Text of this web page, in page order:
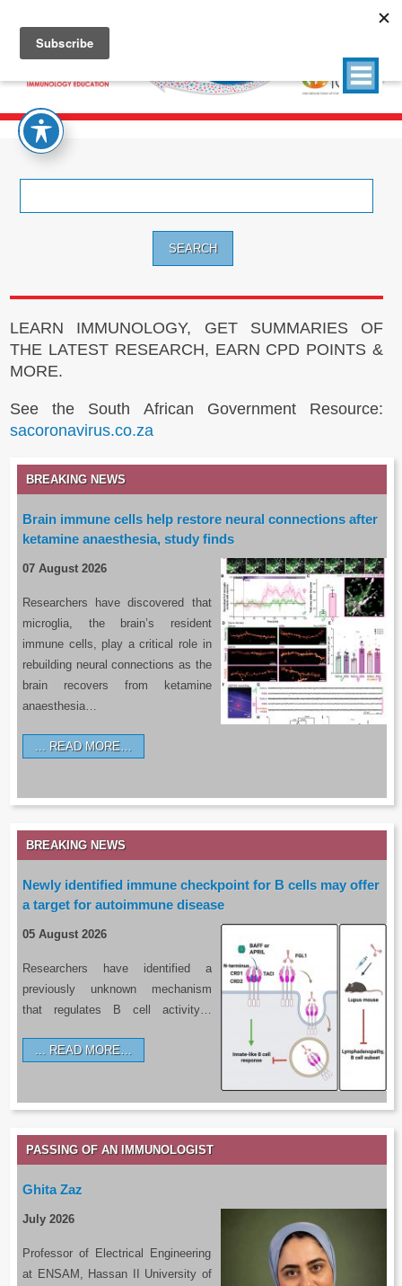
LEARN IMMUNOLOGY, GET SUMMARIES OF
THE LATEST RESEARCH, EARN CPD POINTS &
MORE.
See the South African Government Resource:
sacoronavirus.co.za
BREAKING NEWS
Brain immune cells help restore neural connections after
ketamine anaesthesia, study finds
07 August 2026
Researchers have discovered that
microglia, the brain’s resident
immune cells, play a critical role in
rebuilding neural connections as the
brain recovers from ketamine
anaesthesia…
READ MORE…
BREAKING NEWS
Newly identified immune checkpoint for B cells may offer
a target for autoimmune disease
05 August 2026
Researchers have identified a
previously unknown mechanism
that regulates B cell activity…
READ MORE…
PASSING OF AN IMMUNOLOGIST
Ghita Zaz
July 2026
Professor of Electrical Engineering
at ENSAM, Hassan II University of